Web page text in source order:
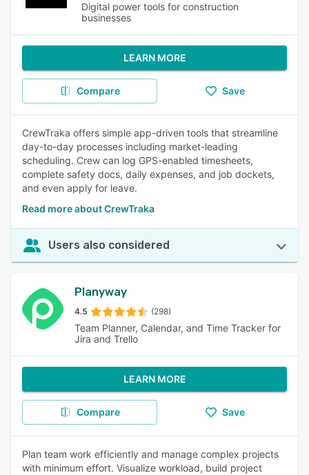
Digital power tools for construction
businesses
LEARN MORE
Compare Save
CrewTraka offers simple app-driven tools that streamline
day-to-day processes including market-leading
scheduling. Crew can log GPS-enabled timesheets,
complete safety docs, daily expenses, and job dockets,
and even apply for leave.
Read more about CrewTraka
Users also considered
Planyway
4.5 (298)
Team Planner, Calendar, and Time Tracker for
Jira and Trello
LEARN MORE
Compare Save
Plan team work efficiently and manage complex projects
with minimum effort. Visualize workload, build project